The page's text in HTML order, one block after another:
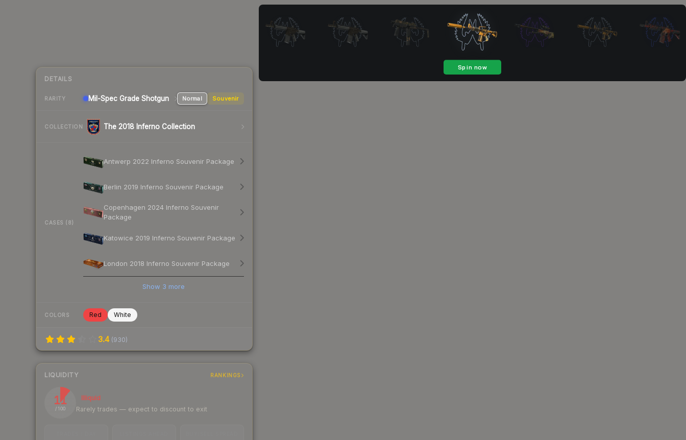
DETAILS
RARITY Mil-Spec Grade Shotgun Normal Souvenir
COLLECTION The 2018 Inferno Collection
CASES (8)
Antwerp 2022 Inferno Souvenir Package
Berlin 2019 Inferno Souvenir Package
Copenhagen 2024 Inferno Souvenir
Package
Katowice 2019 Inferno Souvenir Package
London 2018 Inferno Souvenir Package
Show 3 more
COLORS Red White
3.4 (930)
LIQUIDITY RANKINGS
11
/ 100
Illiquid
Rarely trades — expect to discount to exit